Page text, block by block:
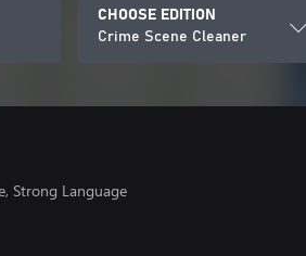
CHOOSE EDITION
Crime Scene Cleaner
Strong Language